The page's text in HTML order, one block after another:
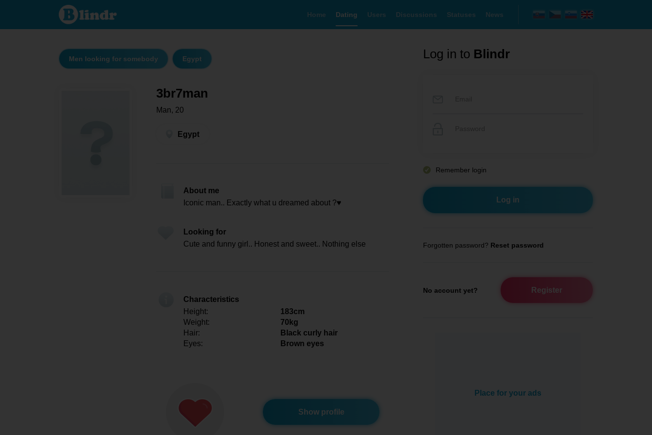
3br7man -
Men
looking
Home Dating Users Discussions Statuses News
Men looking for somebody Egypt
3br7man
Man, 20
Egypt
About me
Iconic man.. Exactly what u dreamed about ?♥
Looking for
Cute and funny girl.. Honest and sweet.. Nothing else
Characteristics
Height:
183cm
Weight:
70kg
Hair:
Black curly hair
Eyes:
Brown eyes
Show profile
Log in to Blindr
Remember login
Forgotten password? Reset password
No account yet? Register
Place for your ads